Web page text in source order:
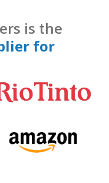
is the
for